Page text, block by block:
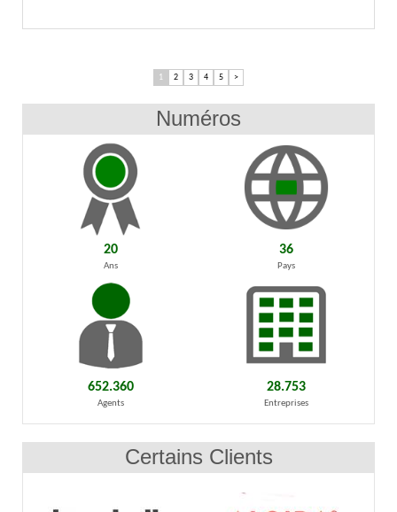
1 2 3 4 5 >
Numéros
20
Ans
36
Pays
652.360
Agents
28.753
Entreprises
Certains Clients